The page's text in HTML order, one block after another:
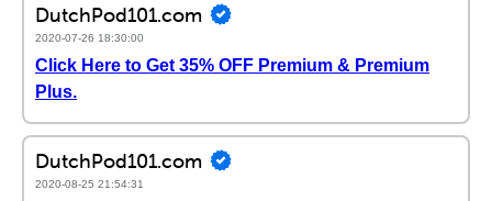
DutchPod101.com
2020-07-26 18:30:00
Click Here to Get 35% OFF Premium & Premium
Plus.
DutchPod101.com
2020-08-25 21:54:31